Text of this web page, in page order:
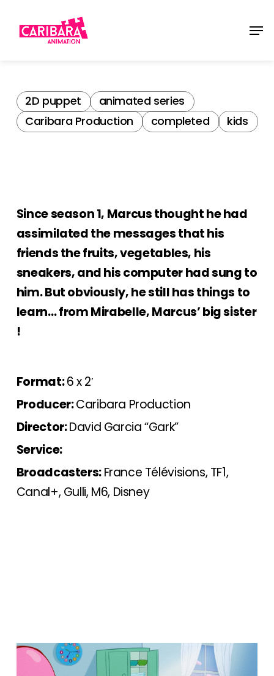
2D puppet
animated series
Caribara Production
completed kids
Since season 1, Marcus thought he had
assimilated the messages that his
friends the fruits, vegetables, his
sneakers, and his computer had sung to
him. But obviously, he still has things to
learn… from Mirabelle, Marcus’ big sister
!
Format:6 x 2′
Producer:Caribara Production
Director:David Garcia “Gark”
Service:
Broadcasters:France Télévisions, TF1,
Canal+, Gulli, M6, Disney